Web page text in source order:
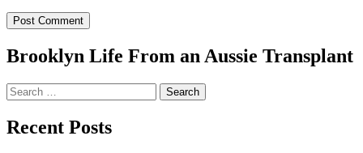
Brooklyn Life From an Aussie Transplant
Search
for:
Recent Posts